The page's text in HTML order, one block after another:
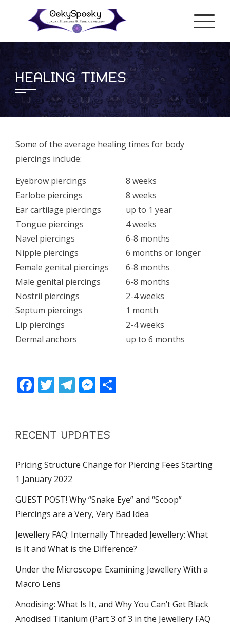
HEALING TIMES
Some of the average healing times for body
piercings include:
Eyebrow piercings
8 weeks
Earlobe piercings
8 weeks
Ear cartilage piercings
up to 1 year
Tongue piercings
4 weeks
Navel piercings
6-8 months
Nipple piercings
6 months or longer
Female genital piercings
6-8 months
Male genital piercings
6-8 months
Nostril piercings
2-4 weeks
Septum piercings
1 month
Lip piercings
2-4 weeks
Dermal anchors
up to 6 months
Facebook
Twitter
Telegram
Messenger
RECENT UPDATES
Pricing Structure Change for Piercing Fees Starting
1 January 2022
GUEST POST! Why “Snake Eye” and “Scoop”
Piercings are a Very, Very Bad Idea
Jewellery FAQ: Internally Threaded Jewellery: What
is It and What is the Difference?
Under the Microscope: Examining Jewellery With a
Macro Lens
Anodising: What Is It, and Why You Can’t Get Black
Anodised Titanium (Part 3 of 3 in the Jewellery FAQ